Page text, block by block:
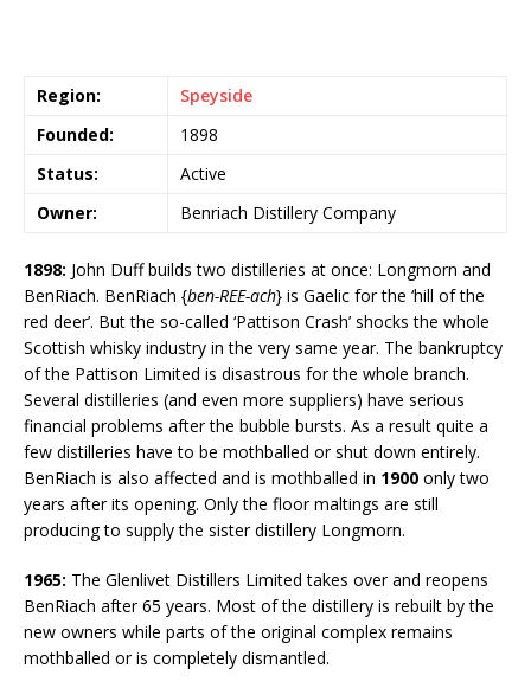
Region:
Speyside
Founded:
1898
Status:
Active
Owner:
Benriach Distillery Company
1898: John Duff builds two distilleries at once: Longmorn and
BenRiach. BenRiach {ben-REE-ach} is Gaelic for the ‘hill of the
red deer’. But the so-called ‘Pattison Crash’ shocks the whole
Scottish whisky industry in the very same year. The bankruptcy
of the Pattison Limited is disastrous for the whole branch.
Several distilleries (and even more suppliers) have serious
financial problems after the bubble bursts. As a result quite a
few distilleries have to be mothballed or shut down entirely.
BenRiach is also affected and is mothballed in 1900 only two
years after its opening. Only the floor maltings are still
producing to supply the sister distillery Longmorn.
1965: The Glenlivet Distillers Limited takes over and reopens
BenRiach after 65 years. Most of the distillery is rebuilt by the
new owners while parts of the original complex remains
mothballed or is completely dismantled.